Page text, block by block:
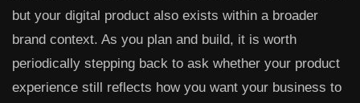
but your digital product also exists within a broader
brand context. As you plan and build, it is worth
periodically stepping back to ask whether your product
experience still reflects how you want your business to